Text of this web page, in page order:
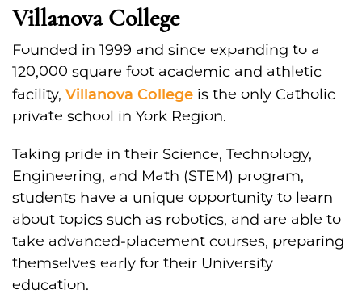
Villanova College
Founded in 1999 and since expanding to a
120,000 square foot academic and athletic
facility, Villanova College is the only Catholic
private school in York Region.
Taking pride in their Science, Technology,
Engineering, and Math (STEM) program,
students have a unique opportunity to learn
about topics such as robotics, and are able to
take advanced-placement courses, preparing
themselves early for their University
education.